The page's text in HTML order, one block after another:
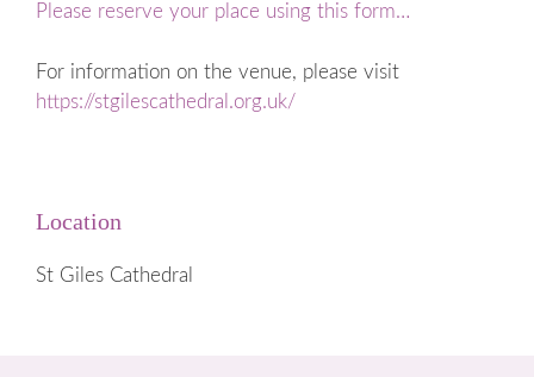
Please reserve your place using this form…
For information on the venue, please visit
https://stgilescathedral.org.uk/
Location
St Giles Cathedral